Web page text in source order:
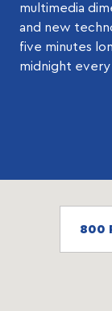
multimedia
and new
five minutes
midnight every
800